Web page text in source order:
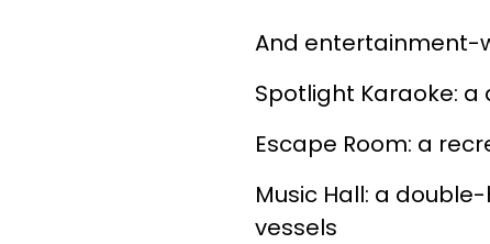
And entertainment-
Spotlight Karaoke:
Escape Room: a
Music Hall: a
vessels